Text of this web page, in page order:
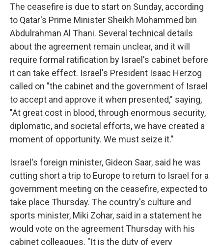
The ceasefire is due to start on Sunday, according
to Qatar's Prime Minister Sheikh Mohammed bin
Abdulrahman Al Thani. Several technical details
about the agreement remain unclear, and it will
require formal ratification by Israel's cabinet before
it can take effect. Israel's President Isaac Herzog
called on "the cabinet and the government of Israel
to accept and approve it when presented," saying,
"At great cost in blood, through enormous security,
diplomatic, and societal efforts, we have created a
moment of opportunity. We must seize it."
Israel's foreign minister, Gideon Saar, said he was
cutting short a trip to Europe to return to Israel for a
government meeting on the ceasefire, expected to
take place Thursday. The country's culture and
sports minister, Miki Zohar, said in a statement he
would vote on the agreement Thursday with his
cabinet colleagues. "It is the duty of every